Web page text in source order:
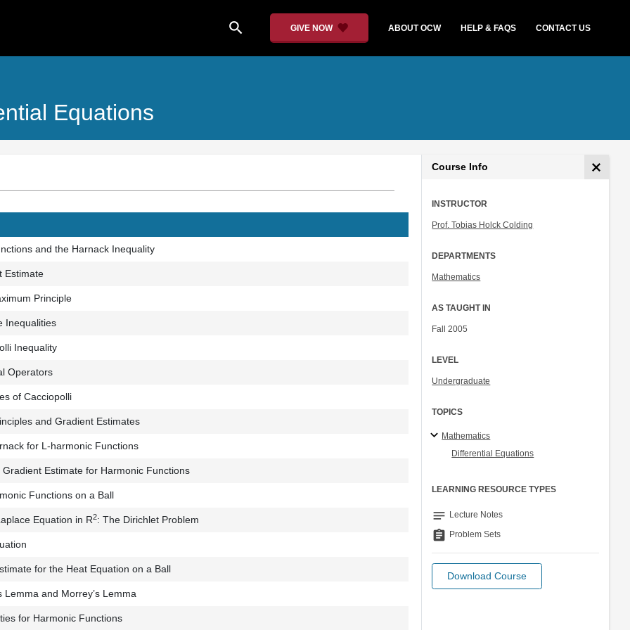
search GIVE NOW ABOUT OCW HELP & FAQS CONTACT US
Equations
and the Harnack Inequality
Estimate
Principle
Inequalities
Inequality
Operators
of Cacciopolli
and Gradient Estimates
for L-harmonic Functions
Estimate for Harmonic Functions
Functions on a Ball
Equation in R2: The Dirichlet Problem
for the Heat Equation on a Ball
Lemma and Morrey’s Lemma
for Harmonic Functions
Course Info
INSTRUCTOR
Prof. Tobias Holck Colding
DEPARTMENTS
Mathematics
AS TAUGHT IN
Fall 2005
LEVEL
Undergraduate
TOPICS
Mathematics
Differential Equations
LEARNING RESOURCE TYPES
notes Lecture Notes
assignment Problem Sets
Download Course